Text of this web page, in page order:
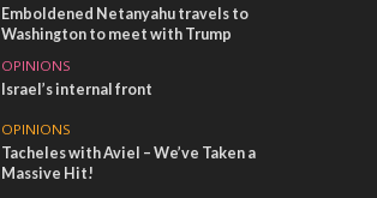
Emboldened Netanyahu travels to
Washington to meet with Trump
OPINIONS
Israel’s internal front
OPINIONS
Tacheles with Aviel – We’ve Taken a
Massive Hit!